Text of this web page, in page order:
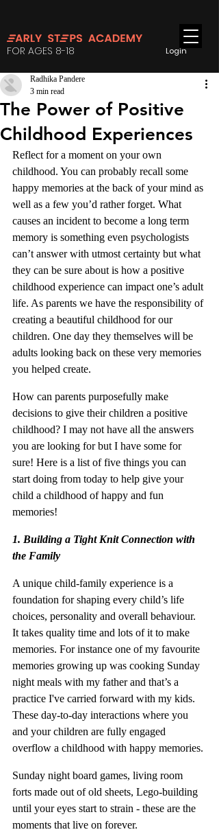
Login
FOR AGES 8-18
The Power of Positive
Childhood Experiences
Radhika Pandere
3 min read
Reflect for a moment on your own
childhood. You can probably recall some
happy memories at the back of your mind as
well as a few you’d rather forget. What
causes an incident to become a long term
memory is something even psychologists
can’t answer with utmost certainty but what
they can be sure about is how a positive
childhood experience can impact one’s adult
life. As parents we have the responsibility of
creating a beautiful childhood for our
children. One day they themselves will be
adults looking back on these very memories
you helped create.
How can parents purposefully make
decisions to give their children a positive
childhood? I may not have all the answers
you are looking for but I have some for
sure! Here is a list of five things you can
start doing from today to help give your
child a childhood of happy and fun
memories!
1. Building a Tight Knit Connection with
the Family
A unique child-family experience is a
foundation for shaping every child’s life
choices, personality and overall behaviour.
It takes quality time and lots of it to make
memories. For instance one of my favourite
memories growing up was cooking Sunday
night meals with my father and that’s a
practice I've carried forward with my kids.
These day-to-day interactions where you
and your children are fully engaged
overflow a childhood with happy memories.
Sunday night board games, living room
forts made out of old sheets, Lego-building
until your eyes start to strain - these are the
moments that live on forever.